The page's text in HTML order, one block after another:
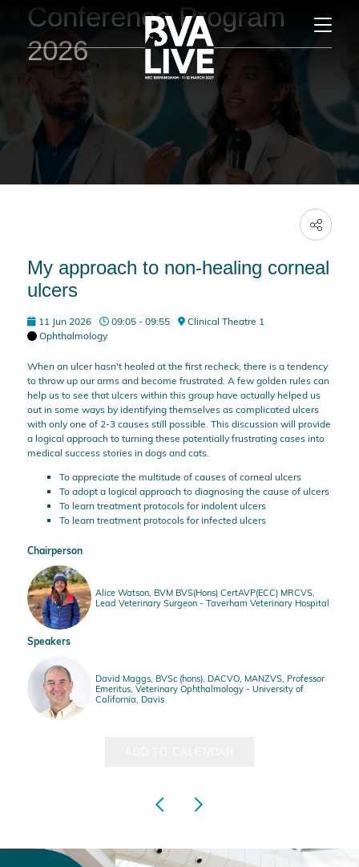
Conference Program
2026
My approach to non-healing corneal
ulcers
11 Jun 2026 09:05 - 09:55
Clinical Theatre 1
Ophthalmology
When an ulcer hasn't healed at the first recheck, there is a tendency
to throw up our arms and become frustrated. A few golden rules can
help us to see that ulcers within this group have actually helped us
out in some ways by identifying themselves as complicated ulcers
with only one of 2-3 causes still possible. This discussion will provide
a logical approach to turning these potentially frustrating cases into
medical success stories in dogs and cats.
To appreciate the multitude of causes of corneal ulcers
To adopt a logical approach to diagnosing the cause of ulcers
To learn treatment protocols for indolent ulcers
To learn treatment protocols for infected ulcers
Chairperson
Alice Watson, BVM BVS(Hons) CertAVP(ECC) MRCVS,
Lead Veterinary Surgeon - Taverham Veterinary Hospital
Speakers
David Maggs, BVSc (hons), DACVO, MANZVS, Professor
Emeritus, Veterinary Ophthalmology - University of
California, Davis